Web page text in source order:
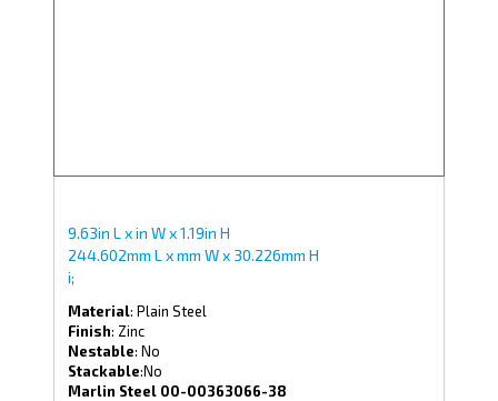
9.63in L x in W x 1.19in H
244.602mm L x mm W x 30.226mm H
i;
Material: Plain Steel
Finish: Zinc
Nestable: No
Stackable:No
Marlin Steel 00-00363066-38